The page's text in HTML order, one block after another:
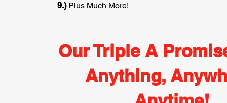
9.)Plus Much More!
Our Triple A
Anything,